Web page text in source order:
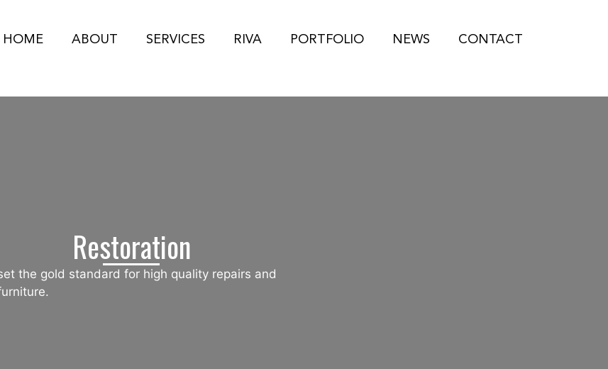
HOME ABOUT SERVICES RIVA PORTFOLIO NEWS CONTACT
Restoration
the gold standard for high quality repairs and